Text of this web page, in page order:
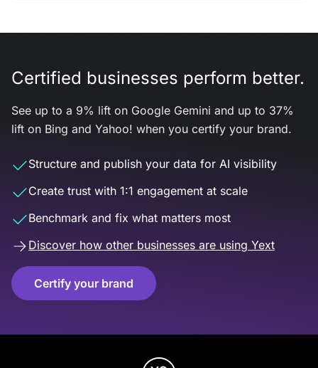
Certified businesses perform better.
See up to a 9% lift on Google Gemini and up to 37%
lift on Bing and Yahoo! when you certify your brand.
Structure and publish your data for AI visibility
Create trust with 1:1 engagement at scale
Benchmark and fix what matters most
Discover how other businesses are using Yext
Certify your brand